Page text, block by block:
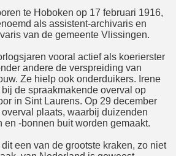
te Hoboken op 17 februari 1916,
als assistent-archivaris en
van de gemeente Vlissingen.
vooral actief als koerierster
andere de verspreiding van
Ze hielp ook onderduikers. Irene
de spraakmakende overval op
in Sint Laurens. Op 29 december
plaats, waarbij duizenden
en -bonnen buit worden gemaakt.
een van de grootste kraken, zo niet